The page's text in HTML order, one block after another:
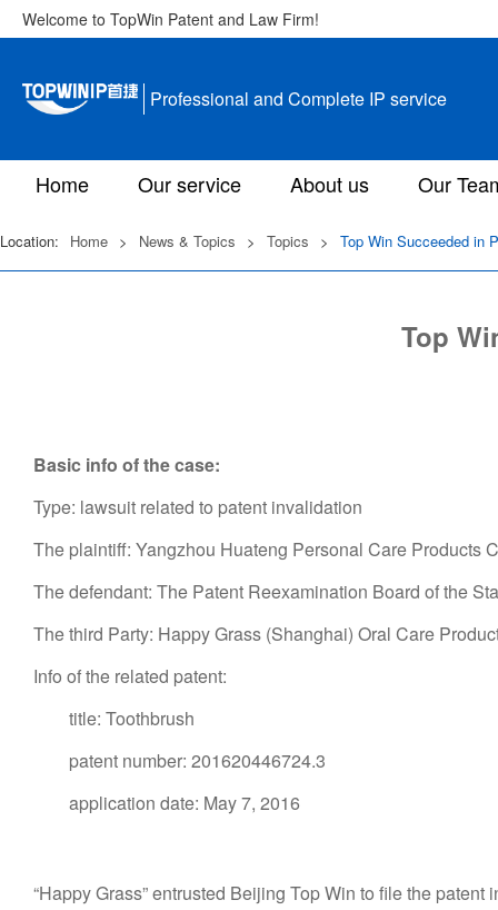
Welcome to TopWin Patent and Law Firm!
Professional and Complete IP service
Home Our service About us Our
Location: Home > News & Topics > Topics > Top Win Succeeded in
Top
Basic info of the case:
Type: lawsuit related to patent invalidation
The plaintiff: Yangzhou Huateng Personal Care Products
The defendant: The Patent Reexamination Board of the
The third Party: Happy Grass (Shanghai) Oral Care
Info of the related patent:
title: Toothbrush
patent number: 201620446724.3
application date: May 7, 2016
“Happy Grass” entrusted Beijing Top Win to file the